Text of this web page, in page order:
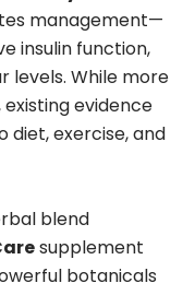
management—
insulin function,
levels. While more
evidence
diet, exercise, and
blend
supplement
botanicals